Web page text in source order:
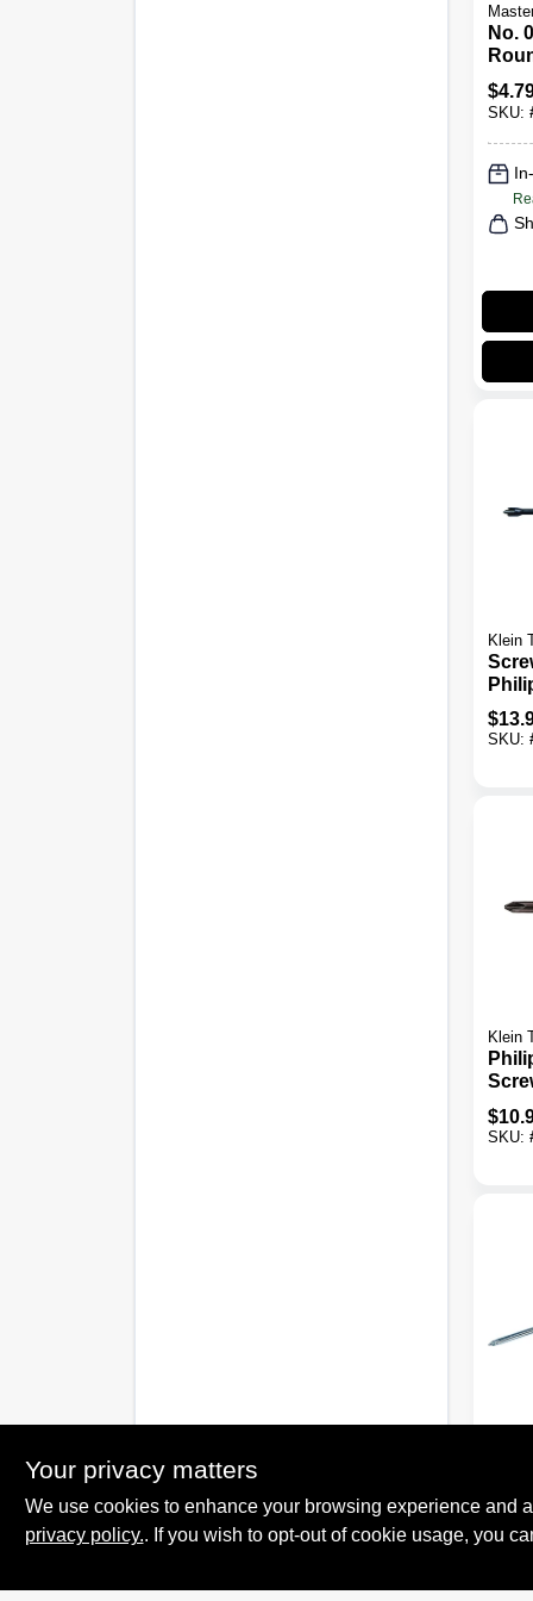
No.
$
SKU:
Klein
$
SKU:
Klein
$
SKU:
$
SKU:
Your privacy matters
We use cookies to enhance your browsing experience and
privacy policy.. If you wish to opt-out of cookie usage, you